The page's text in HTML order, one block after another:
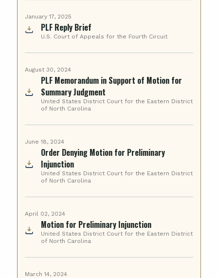
January 17, 2025
PLF Reply Brief
U.S. Court of Appeals for the Fourth Circuit
August 30, 2024
PLF Memorandum in Support of Motion for
Summary Judgment
United States District Court for the Eastern District
of North Carolina
June 18, 2024
Order Denying Motion for Preliminary
Injunction
United States District Court for the Eastern District
of North Carolina
April 02, 2024
Motion for Preliminary Injunction
United States District Court for the Eastern District
of North Carolina
March 14, 2024